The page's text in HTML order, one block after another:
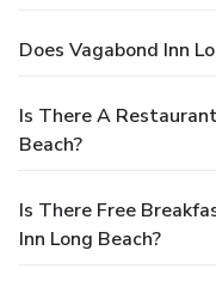
Does Vagabond Inn
Is There A
Beach?
Is There Free
Inn Long Beach?